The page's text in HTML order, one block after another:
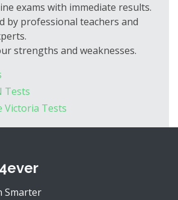
exams with immediate results.
by professional teachers and
strengths and weaknesses.
Tests
Victoria Tests
Smarter